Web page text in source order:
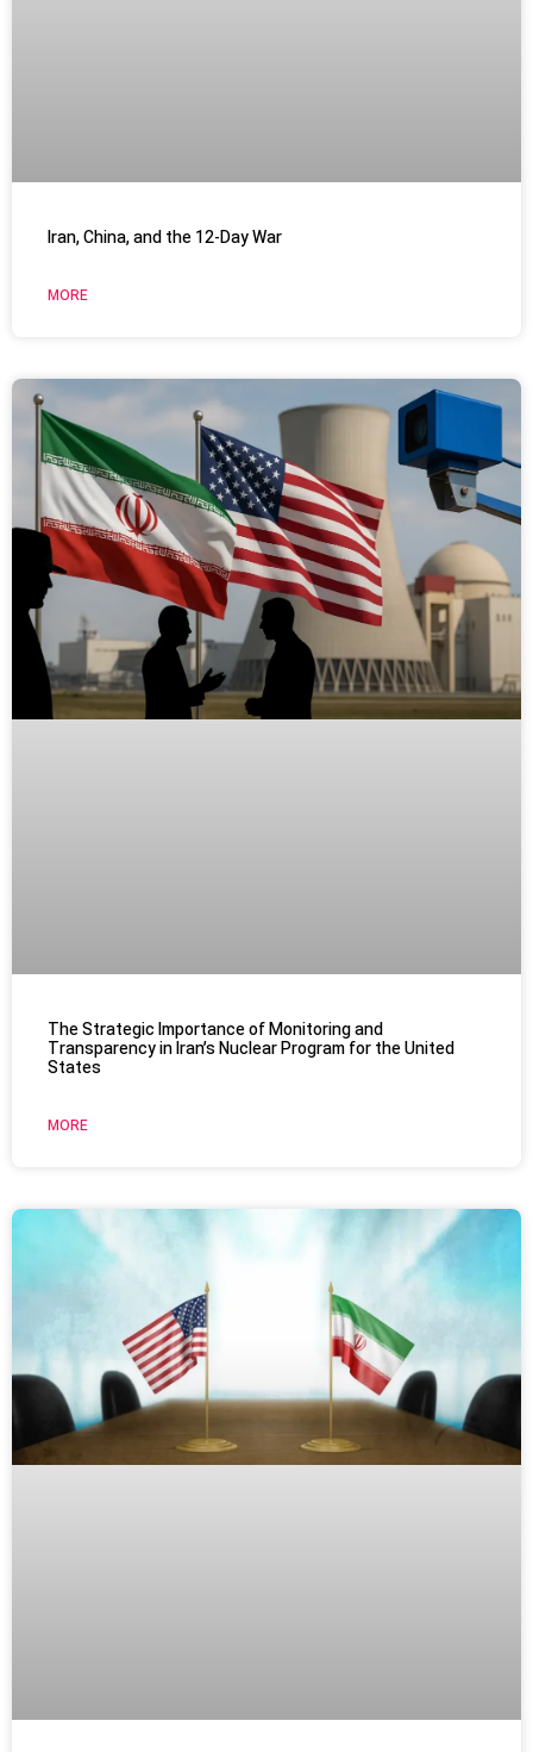
Iran, China, and the 12-Day War
MORE
The Strategic Importance of Monitoring and
Transparency in Iran’s Nuclear Program for the United
States
MORE